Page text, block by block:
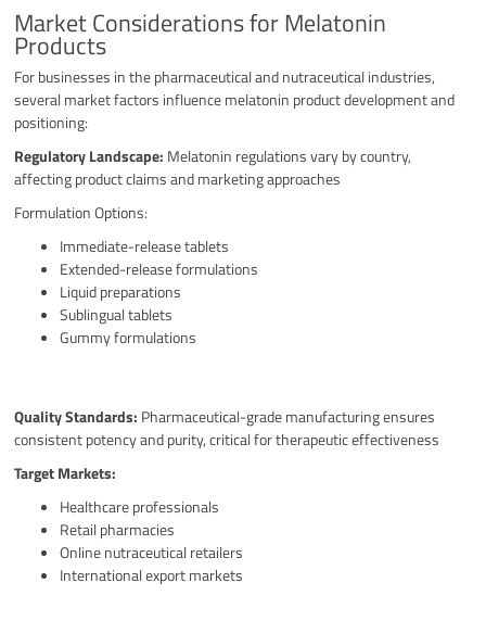
Market Considerations for Melatonin
Products
For businesses in the pharmaceutical and nutraceutical industries,
several market factors influence melatonin product development and
positioning:
Regulatory Landscape: Melatonin regulations vary by country,
affecting product claims and marketing approaches
Formulation Options:
Immediate-release tablets
Extended-release formulations
Liquid preparations
Sublingual tablets
Gummy formulations
Quality Standards: Pharmaceutical-grade manufacturing ensures
consistent potency and purity, critical for therapeutic effectiveness
Target Markets:
Healthcare professionals
Retail pharmacies
Online nutraceutical retailers
International export markets